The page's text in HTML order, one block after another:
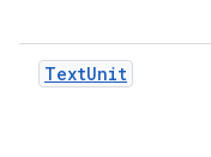
TextUnit